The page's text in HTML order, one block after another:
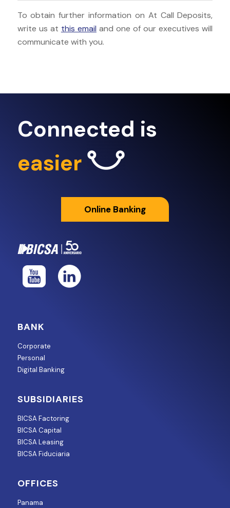
To obtain further information on At Call Deposits,
write us at this email and one of our executives will
communicate with you.
Connected is
easier
Online Banking
BANK
Corporate
Personal
Digital Banking
SUBSIDIARIES
BICSA Factoring
BICSA Capital
BICSA Leasing
BICSA Fiduciaria
OFFICES
Panama